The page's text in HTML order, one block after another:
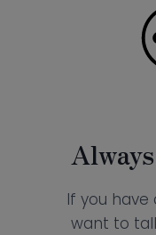
If you have
want to